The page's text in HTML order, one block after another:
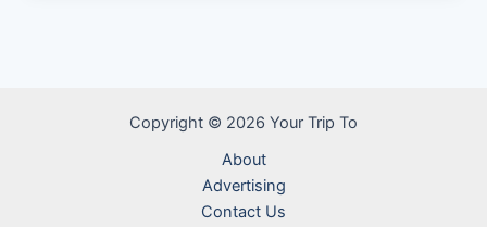
Copyright © 2026 Your Trip To
About
Advertising
Contact Us